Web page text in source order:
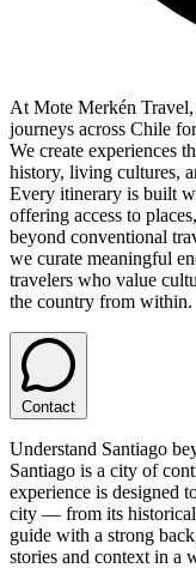
At Mote Merkén
journeys across Chile
We create experiences
history, living cultures,
Every itinerary is built
offering access to
beyond conventional
we curate meaningful
travelers who value
the country from within.
Contact
Understand Santiago
Santiago is a city of
experience is designed
city — from its historical
guide with a strong
stories and context in a